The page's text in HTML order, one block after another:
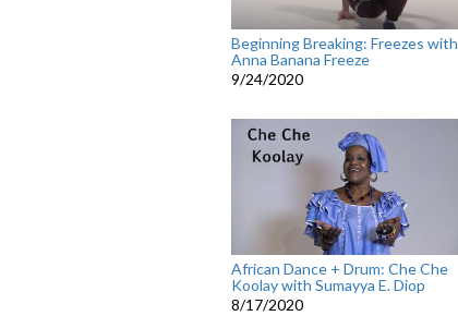
Beginning Breaking: Freezes with
Anna Banana Freeze
9/24/2020
African Dance + Drum: Che Che
Koolay with Sumayya E. Diop
8/17/2020